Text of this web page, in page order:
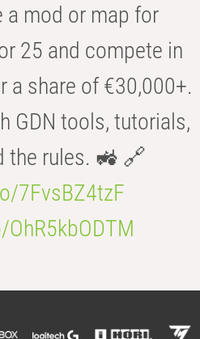
mod or map for
25 and compete in
a share of €30,000+.
GDN tools, tutorials,
the rules. 🚜 🔗
7FvsBZ4tzF